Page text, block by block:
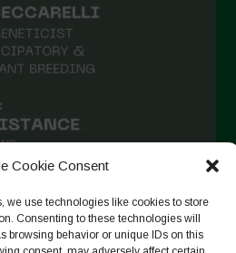
Cookie Consent
we use technologies like cookies to store
Consenting to these technologies will
browsing behavior or unique IDs on this
no Instagram